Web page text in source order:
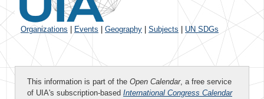
Organizations Events Geography Subjects UN SDGs
This information is part of the Open Calendar, a free service
of UIA's subscription-based International Congress Calendar